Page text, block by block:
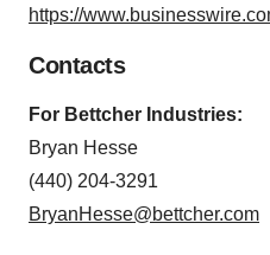
https://
Contacts
For Bettcher Industries:
Bryan Hesse
(440) 204-3291
BryanHesse@bettcher.com